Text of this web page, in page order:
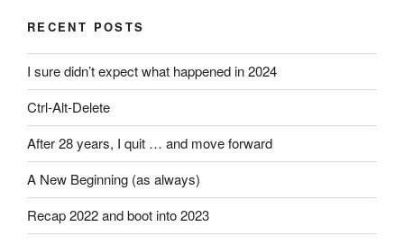
RECENT POSTS
I sure didn’t expect what happened in 2024
Ctrl-Alt-Delete
After 28 years, I quit … and move forward
A New Beginning (as always)
Recap 2022 and boot into 2023